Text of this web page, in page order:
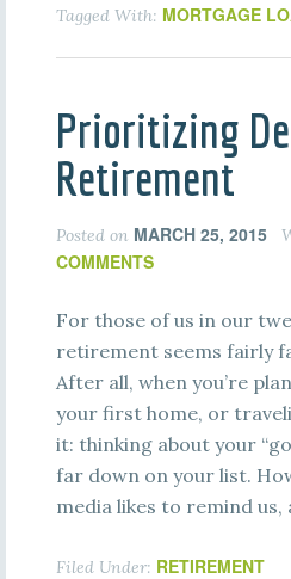
Tagged With: MORTGAGE
Prioritizing
Retirement
Posted on MARCH 25, 2015
COMMENTS
For those of us in our
retirement seems fairly
After all, when you’re
your first home, or
it: thinking about your
far down on your list.
media likes to remind us,
Filed Under: RETIREMENT